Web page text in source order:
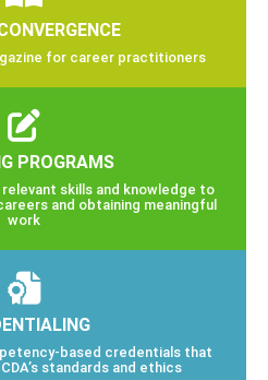
for career practitioners
PROGRAMS
skills and knowledge to
and obtaining meaningful
work
based credentials that
standards and ethics